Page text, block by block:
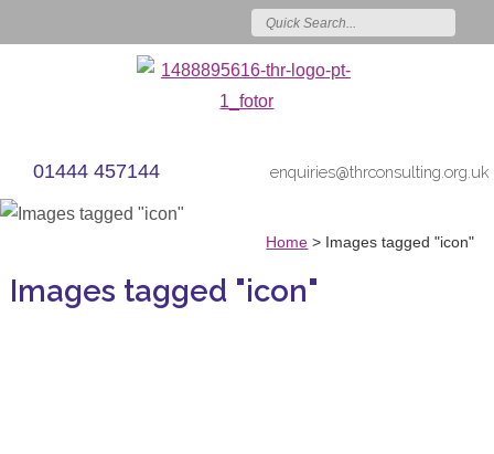
01444 457144 enquiries@thrconsulting.org.uk
Home > Images tagged "icon"
Images tagged "icon"